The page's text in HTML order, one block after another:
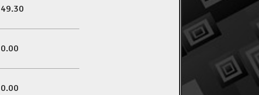
49.30
0.00
0.00